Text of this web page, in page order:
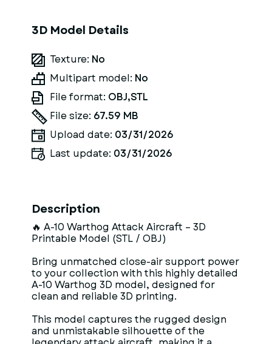
3D Model Details
Texture: No
Multipart model: No
File format: OBJ,STL
File size: 67.59 MB
Upload date: 03/31/2026
Last update: 03/31/2026
Description
🔥 A-10 Warthog Attack Aircraft – 3D
Printable Model (STL / OBJ)
Bring unmatched close-air support power
to your collection with this highly detailed
A-10 Warthog 3D model, designed for
clean and reliable 3D printing.
This model captures the rugged design
and unmistakable silhouette of the